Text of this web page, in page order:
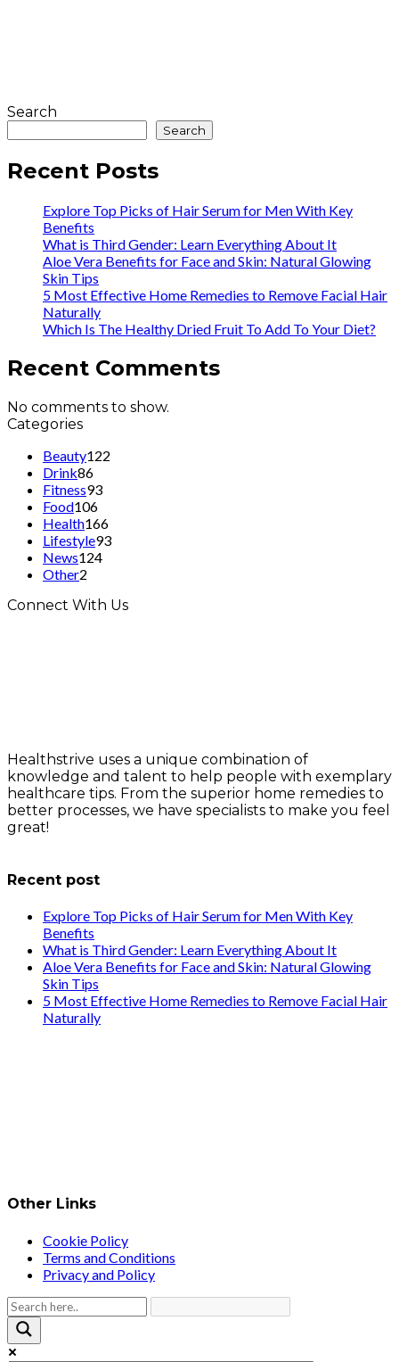
Search
Search
Recent Posts
Explore Top Picks of Hair Serum for Men With Key
Benefits
What is Third Gender: Learn Everything About It
Aloe Vera Benefits for Face and Skin: Natural Glowing
Skin Tips
5 Most Effective Home Remedies to Remove Facial Hair
Naturally
Which Is The Healthy Dried Fruit To Add To Your Diet?
Recent Comments
No comments to show.
Categories
Beauty122
Drink86
Fitness93
Food106
Health166
Lifestyle93
News124
Other2
Connect With Us
Healthstrive uses a unique combination of
knowledge and talent to help people with exemplary
healthcare tips. From the superior home remedies to
better processes, we have specialists to make you feel
great!
Recent post
Explore Top Picks of Hair Serum for Men With Key
Benefits
What is Third Gender: Learn Everything About It
Aloe Vera Benefits for Face and Skin: Natural Glowing
Skin Tips
5 Most Effective Home Remedies to Remove Facial Hair
Naturally
Other Links
Cookie Policy
Terms and Conditions
Privacy and Policy